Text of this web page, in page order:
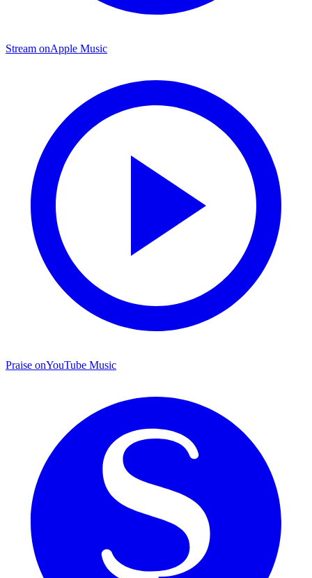
Stream onApple Music
Praise onYouTube Music